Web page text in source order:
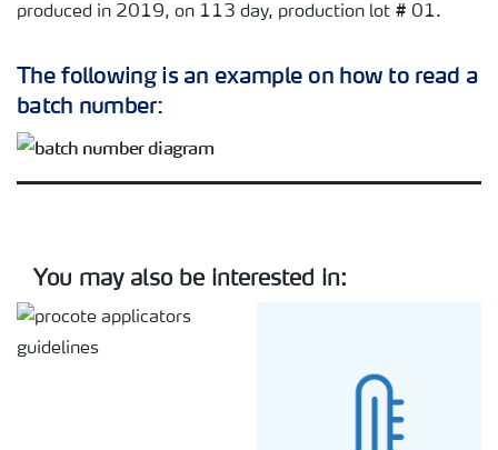
produced in 2019, on 113 day, production lot # 01.
The following is an example on how to read a
batch number:
You may also be interested in: